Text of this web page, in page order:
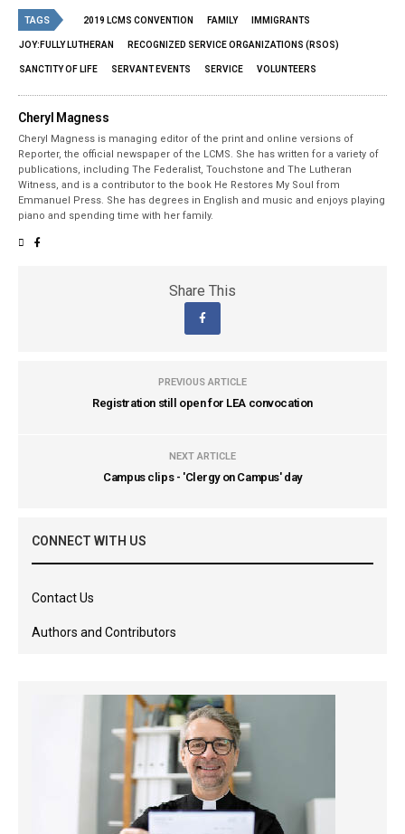
TAGS 2019 LCMS CONVENTION FAMILY IMMIGRANTS
JOY:FULLY LUTHERAN RECOGNIZED SERVICE ORGANIZATIONS (RSOS)
SANCTITY OF LIFE SERVANT EVENTS SERVICE VOLUNTEERS
Cheryl Magness
Cheryl Magness is managing editor of the print and online versions of
Reporter, the official newspaper of the LCMS. She has written for a variety of
publications, including The Federalist, Touchstone and The Lutheran
Witness, and is a contributor to the book He Restores My Soul from
Emmanuel Press. She has degrees in English and music and enjoys playing
piano and spending time with her family.
Share This
PREVIOUS ARTICLE
Registration still open for LEA convocation
NEXT ARTICLE
Campus clips - 'Clergy on Campus' day
CONNECT WITH US
Contact Us
Authors and Contributors